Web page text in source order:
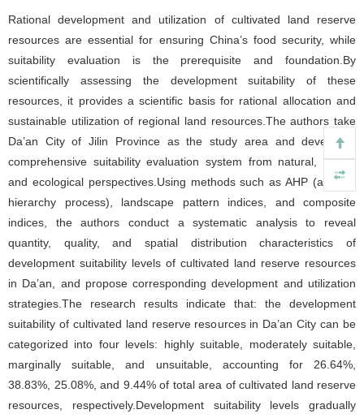
Rational development and utilization of cultivated land reserve
resources are essential for ensuring China’s food security, while
suitability evaluation is the prerequisite and foundation.By
scientifically assessing the development suitability of these
resources, it provides a scientific basis for rational allocation and
sustainable utilization of regional land resources.The authors take
Da’an City of Jilin Province as the study area and develop a
comprehensive suitability evaluation system from natural, social,
and ecological perspectives.Using methods such as AHP (analytic
hierarchy process), landscape pattern indices, and composite
indices, the authors conduct a systematic analysis to reveal
quantity, quality, and spatial distribution characteristics of
development suitability levels of cultivated land reserve resources
in Da’an, and propose corresponding development and utilization
strategies.The research results indicate that: the development
suitability of cultivated land reserve resources in Da’an City can be
categorized into four levels: highly suitable, moderately suitable,
marginally suitable, and unsuitable, accounting for 26.64%,
38.83%, 25.08%, and 9.44% of total area of cultivated land reserve
resources, respectively.Development suitability levels gradually